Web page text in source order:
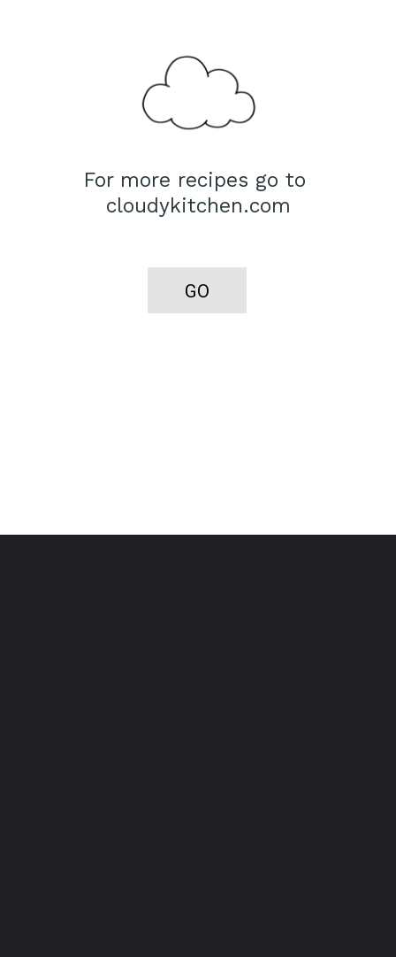
For more recipes go to
cloudykitchen.com
GO